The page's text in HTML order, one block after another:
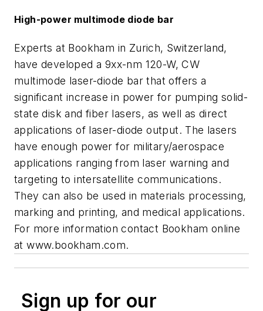
High-power multimode diode bar
Experts at Bookham in Zurich, Switzerland,
have developed a 9xx-nm 120-W, CW
multimode laser-diode bar that offers a
significant increase in power for pumping solid-
state disk and fiber lasers, as well as direct
applications of laser-diode output. The lasers
have enough power for military/aerospace
applications ranging from laser warning and
targeting to intersatellite communications.
They can also be used in materials processing,
marking and printing, and medical applications.
For more information contact Bookham online
atwww.bookham.com.
Sign up for our